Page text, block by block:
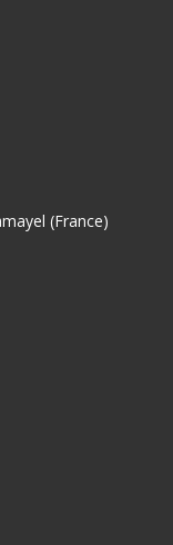
(France)